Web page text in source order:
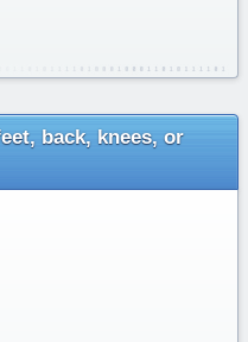
back, knees, or